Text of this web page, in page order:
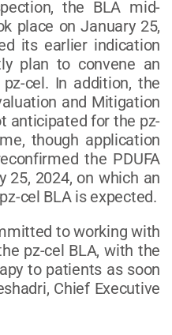
the BLA mid-
place on January 25,
its earlier indication
plan to convene an
cel. In addition, the
and Mitigation
anticipated for the pz-
though application
the PDUFA
2024, on which an
cel BLA is expected.
to working with
pz-cel BLA, with the
to patients as soon
Chief Executive